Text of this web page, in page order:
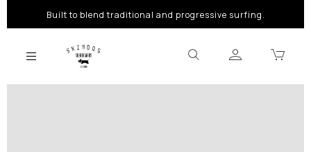
Built to blend traditional and progressive surfing.